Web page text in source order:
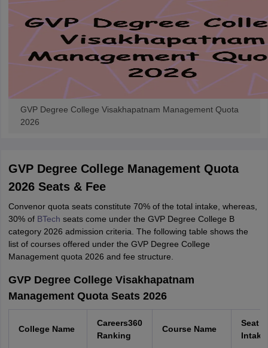
Andhra Pradesh
Engineering Colleges in Madhya Pradesh
Colleges in IndiaTop Private Engineering Colleges in India
Predictor
KCET College PredictorView All College Predictors
Handbook
JEE Main 2027 How to Start JEE Preparation
Top Institutes that take JEE Advanced Scores
View All JEE Main E-
Top 200 Questions For BITSAT English Proficiency & Logical
April 11 Memory Based Questions PDF
EngineeringElectronics EngineeringMechanical Engineering
Nuclear Engineer
GVP Degree College Visakhapatnam Management Quota
2026
GVP Degree College Management Quota
2026 Seats & Fee
Convenor quota seats constitute 70% of the total intake, whereas,
30% of BTech seats come under the GVP Degree College B
category 2026 admission criteria. The following table shows the
list of courses offered under the GVP Degree College
Management quota 2026 and fee structure.
GVP Degree College Visakhapatnam
Management Quota Seats 2026
College Name
Careers360
Ranking
Course Name
Seat
Intake